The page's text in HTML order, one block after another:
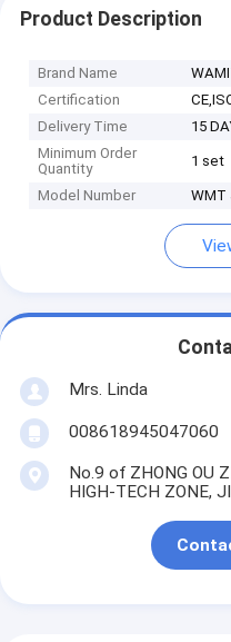
Product Description
Brand Name
Certification
Delivery Time
15
Minimum Order
Quantity
1 set
Model Number WMT
Mrs. Linda
008618945047060
No.9 of ZHONG OU
HIGH-TECH ZONE,